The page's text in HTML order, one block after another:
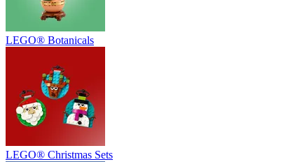
LEGO® Botanicals
LEGO® Christmas Sets